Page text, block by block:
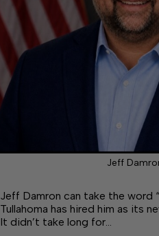
Jeff
Jeff Damron can take the word
Tullahoma has hired him as its
It didn’t take long for…